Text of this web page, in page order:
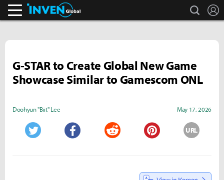
search
G-STAR to Create Global New Game
Showcase Similar to Gamescom ONL
Doohyun "Biit" Lee May 17, 2026
URL